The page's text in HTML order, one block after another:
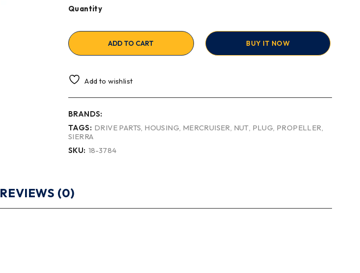
Quantity
ADD TO CART BUY IT NOW
Add to wishlist
BRANDS:
TAGS: DRIVE PARTS HOUSING MERCRUISER NUT PLUG PROPELLER
SIERRA
SKU: 18-3784
REVIEWS (0)